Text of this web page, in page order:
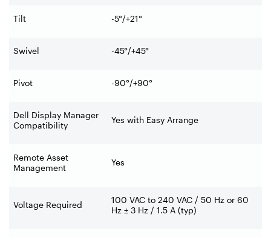
Tilt -5°/+21°
Swivel -45°/+45°
Pivot -90°/+90°
Dell Display Manager
Compatibility
Yes with Easy Arrange
Remote Asset
Management
Yes
Voltage Required
100 VAC to 240 VAC / 50 Hz or 60
Hz ± 3 Hz / 1.5 A (typ)